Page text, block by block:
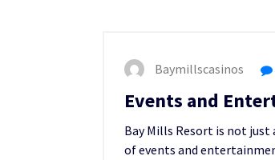
Baymillscasinos
Events and
Bay Mills Resort is not
of events and